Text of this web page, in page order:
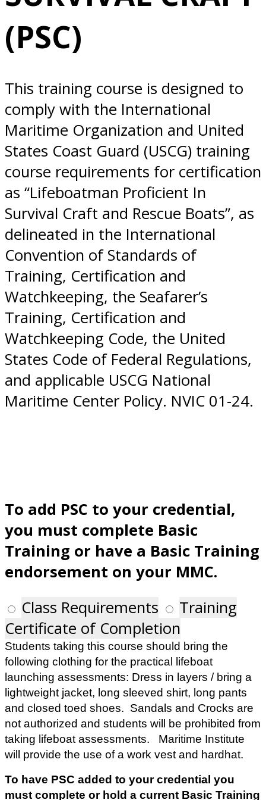
Everett, WA
(PSC)
This training course is designed to
comply with the International
Maritime Organization and United
States Coast Guard (USCG) training
course requirements for certification
as “Lifeboatman Proficient In
Survival Craft and Rescue Boats”, as
delineated in the International
Convention of Standards of
Training, Certification and
Watchkeeping, the Seafarer’s
Training, Certification and
Watchkeeping Code, the United
States Code of Federal Regulations,
and applicable USCG National
Maritime Center Policy. NVIC 01-24.
To add PSC to your credential,
you must complete Basic
Training or have a Basic Training
endorsement on your MMC.
Class Requirements
Training
Certificate of Completion
Students taking this course should bring the
following clothing for the practical lifeboat
launching assessments: Dress in layers / bring a
lightweight jacket, long sleeved shirt, long pants
and closed toed shoes. Sandals and Crocks are
not authorized and students will be prohibited from
taking lifeboat assessments. Maritime Institute
will provide the use of a work vest and hardhat.
To have PSC added to your credential you
must complete or hold a current Basic Training